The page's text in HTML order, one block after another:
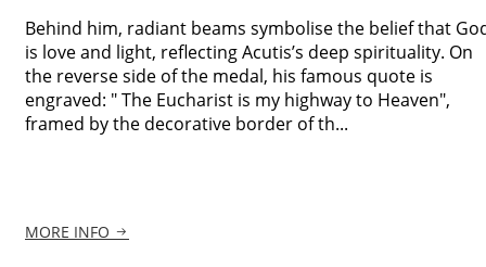
Behind him, radiant beams symbolise the belief that
is love and light, reflecting Acutis’s deep spirituality. On
the reverse side of the medal, his famous quote is
engraved: " The Eucharist is my highway to Heaven",
framed by the decorative border of th...
MORE INFO